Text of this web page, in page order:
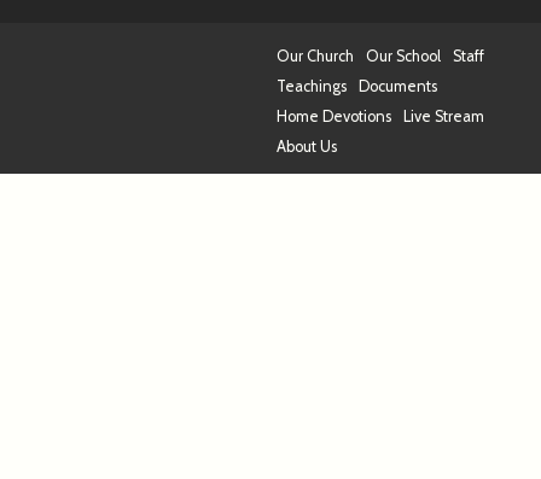
Our Church Our School
Staff
Teachings
Documents
Home Devotions
Live Stream
About Us